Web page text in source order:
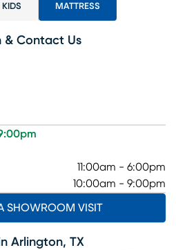
KIDS MATTRESS
& Contact Us
11:00am - 6:00pm
10:00am - 9:00pm
SHOWROOM VISIT
Arlington, TX